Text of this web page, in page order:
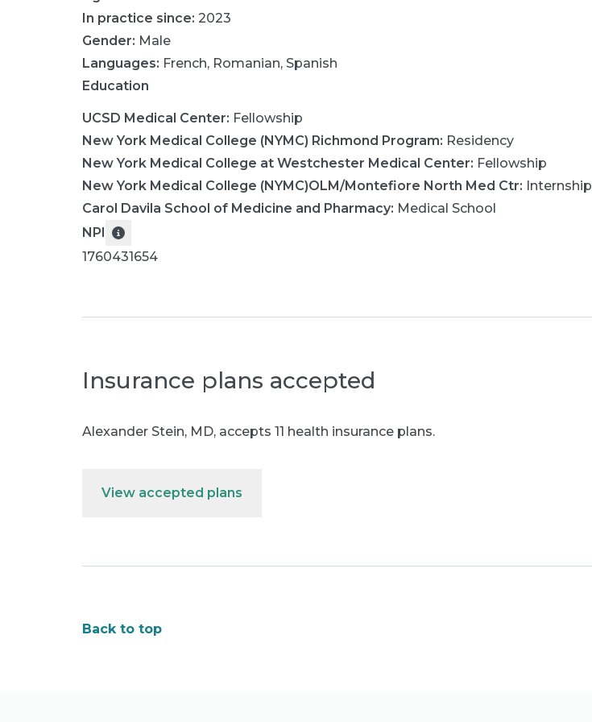
In practice since: 2023
Gender: Male
Languages: French, Romanian, Spanish
Education
UCSD Medical Center: Fellowship
New York Medical College (NYMC) Richmond Program: Residency
New York Medical College at Westchester Medical Center: Fellowship
New York Medical College (NYMC)OLM/Montefiore North Med Ctr: Internship
Carol Davila School of Medicine and Pharmacy: Medical School
NPI
1760431654
Insurance plans accepted
Alexander Stein, MD, accepts 11 health insurance plans.
View accepted plans
Back to top